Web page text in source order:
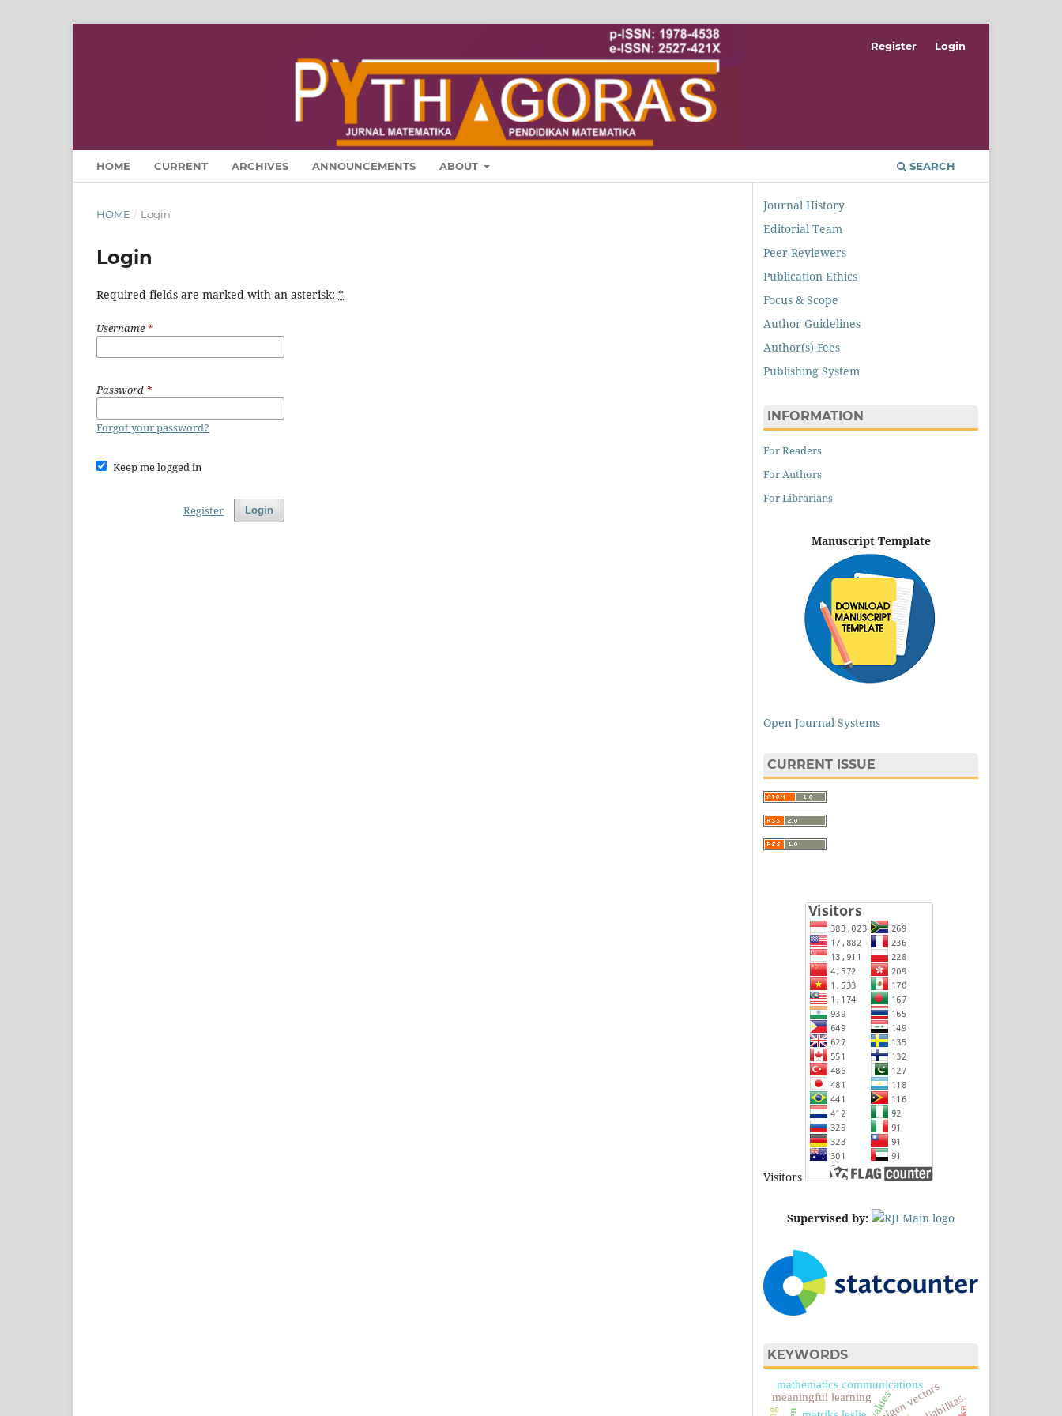
HOME CURRENT ARCHIVES ANNOUNCEMENTS ABOUT SEARCH
Register Login
HOME / Login
Login
Required fields are marked with an asterisk: *
Username*
Password *
Forgot your password?
Keep me logged in
Login
Register
Journal History
Editorial Team
Peer-Reviewers
Publication Ethics
Focus & Scope
Author Guidelines
Author(s) Fees
Publishing System
INFORMATION
For Readers
For Authors
For Librarians
Manuscript Template
Open Journal Systems
CURRENT ISSUE
Visitors
Supervised by:
KEYWORDS
eigen vectors
meaningful learning
mathematics communications